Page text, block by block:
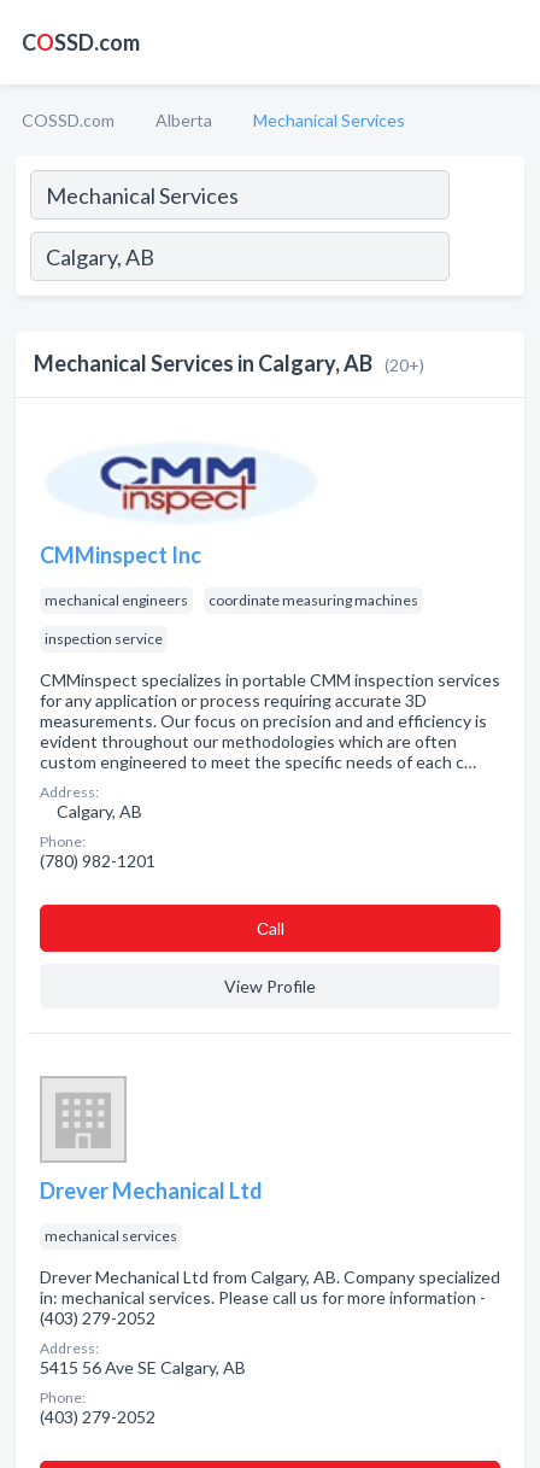
COSSD.com
COSSD.com Alberta Mechanical Services
Mechanical Services in Calgary, AB (20+)
CMMinspect Inc
mechanical engineers coordinate measuring machines
inspection service
CMMinspect specializes in portable CMM inspection services
for any application or process requiring accurate 3D
measurements. Our focus on precision and and efficiency is
evident throughout our methodologies which are often
custom engineered to meet the specific needs of each c…
Address:
Calgary, AB
Phone:
(780) 982-1201
Сall
View Profile
Drever Mechanical Ltd
mechanical services
Drever Mechanical Ltd from Calgary, AB. Company specialized
in: mechanical services. Please call us for more information -
(403) 279-2052
Address:
5415 56 Ave SE Calgary, AB
Phone:
(403) 279-2052